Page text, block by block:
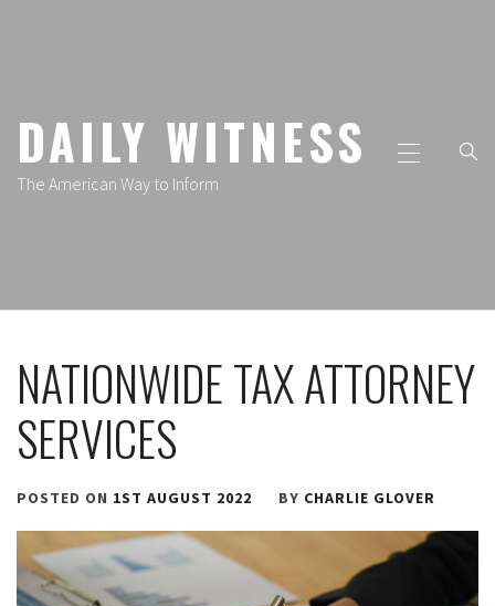
DAILY WITNESS
The American Way to Inform
Menu
NATIONWIDE TAX ATTORNEY
SERVICES
POSTED ON 1ST AUGUST 2022 BY CHARLIE GLOVER